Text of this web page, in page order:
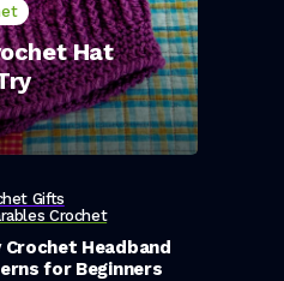
Hat
Gifts
Crochet
Crochet Headband
for Beginners